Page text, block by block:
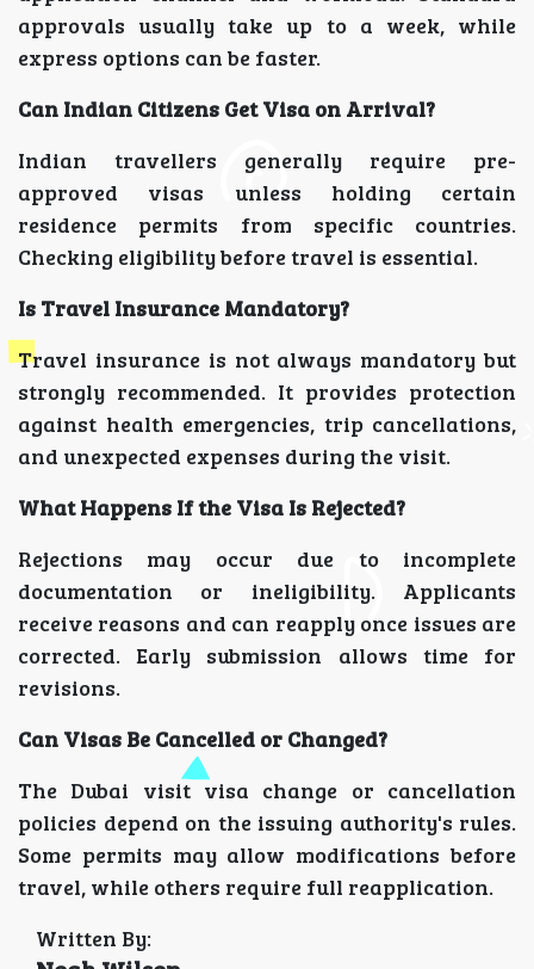
approvals usually take up to a week, while
express options can be faster.
Can Indian Citizens Get Visa on Arrival?
Indian travellers generally require pre-
approved visas unless holding certain
residence permits from specific countries.
Checking eligibility before travel is essential.
Is Travel Insurance Mandatory?
Travel insurance is not always mandatory but
strongly recommended. It provides protection
against health emergencies, trip cancellations,
and unexpected expenses during the visit.
What Happens If the Visa Is Rejected?
Rejections may occur due to incomplete
documentation or ineligibility. Applicants
receive reasons and can reapply once issues are
corrected. Early submission allows time for
revisions.
Can Visas Be Cancelled or Changed?
The Dubai visit visa change or cancellation
policies depend on the issuing authority's rules.
Some permits may allow modifications before
travel, while others require full reapplication.
Written By: